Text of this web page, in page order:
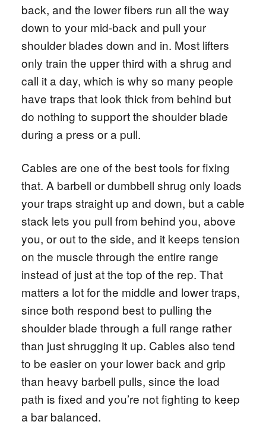
back, and the lower fibers run all the way
down to your mid-back and pull your
shoulder blades down and in. Most lifters
only train the upper third with a shrug and
call it a day, which is why so many people
have traps that look thick from behind but
do nothing to support the shoulder blade
during a press or a pull.
Cables are one of the best tools for fixing
that. A barbell or dumbbell shrug only loads
your traps straight up and down, but a cable
stack lets you pull from behind you, above
you, or out to the side, and it keeps tension
on the muscle through the entire range
instead of just at the top of the rep. That
matters a lot for the middle and lower traps,
since both respond best to pulling the
shoulder blade through a full range rather
than just shrugging it up. Cables also tend
to be easier on your lower back and grip
than heavy barbell pulls, since the load
path is fixed and you’re not fighting to keep
a bar balanced.